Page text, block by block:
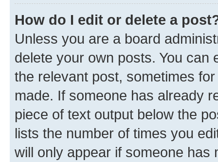
How do I edit or delete a
Unless you are a board
delete your own posts. You can
the relevant post, sometimes
made. If someone has already
piece of text output below the
lists the number of times you
will only appear if someone has